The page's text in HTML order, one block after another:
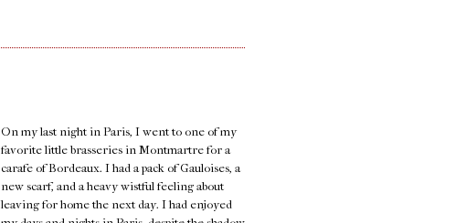
On my last night in Paris, I went to one of my
favorite little brasseries in Montmartre for a
carafe of Bordeaux. I had a pack of Gauloises, a
new scarf, and a heavy wistful feeling about
leaving for home the next day. I had enjoyed